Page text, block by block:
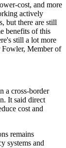
cost, and more
actively
but there are still
benefits of this
still a lot more
Fowler, Member of
a cross-border
It said direct
cost and
remains
systems and